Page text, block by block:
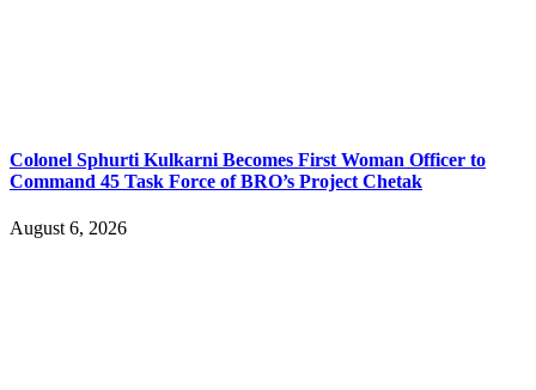
Colonel Sphurti Kulkarni Becomes First Woman Officer to
Command 45 Task Force of BRO’s Project Chetak
August 6, 2026